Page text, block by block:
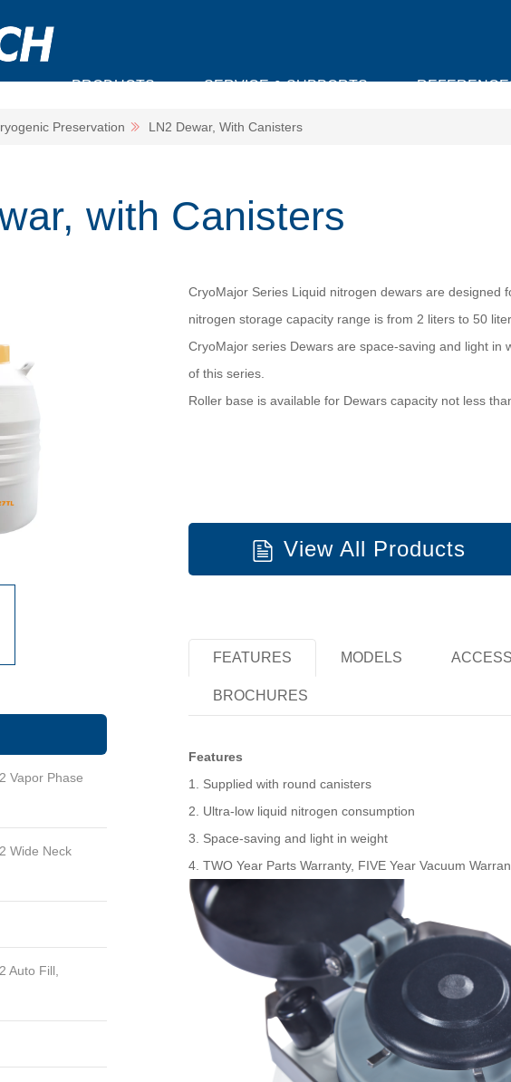
PRODUCTS SERVICE & SUPPORTS
Preservation LN2 Dewar, With Canisters
with Canisters
Vapor Phase
Wide Neck
Auto Fill,
CryoMajor Series Liquid nitrogen dewars are designed
nitrogen storage capacity range is from 2 liters to 50
CryoMajor series Dewars are space-saving and light
of this series.
Roller base is available for Dewars capacity not less
View All Products
FEATURES MODELS
BROCHURES
Features
1. Supplied with round canisters
2. Ultra-low liquid nitrogen consumption
3. Space-saving and light in weight
4. TWO Year Parts Warranty, FIVE Year Vacuum